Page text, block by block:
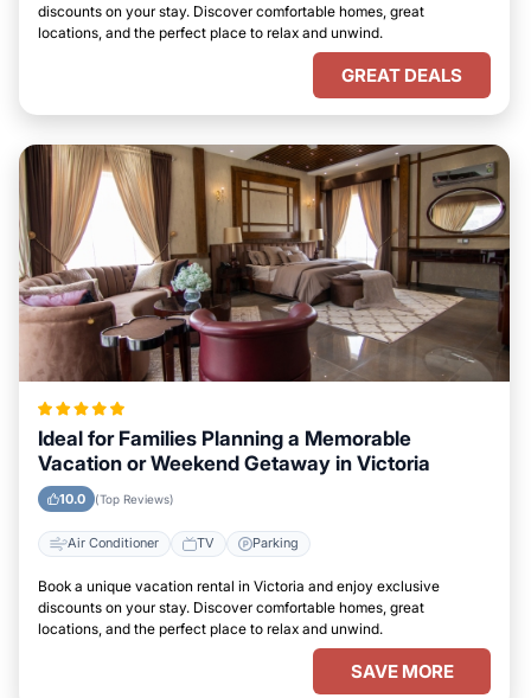
discounts on your stay. Discover comfortable homes, great
locations, and the perfect place to relax and unwind.
GREAT DEALS
Ideal for Families Planning a Memorable
Vacation or Weekend Getaway in Victoria
10.0 (Top Reviews)
Air Conditioner TV Parking
Book a unique vacation rental in Victoria and enjoy exclusive
discounts on your stay. Discover comfortable homes, great
locations, and the perfect place to relax and unwind.
SAVE MORE